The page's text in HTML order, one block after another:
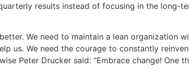
results instead of focusing in the long-
We need to maintain a lean organization
us. We need the courage to constantly
Peter Drucker said: “Embrace change! One